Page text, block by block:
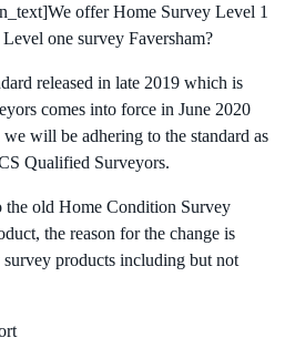
offer Home Survey Level 1
one survey Faversham?
released in late 2019 which is
comes into force in June 2020
will be adhering to the standard as
Qualified Surveyors.
the old Home Condition Survey
the reason for the change is
products including but not